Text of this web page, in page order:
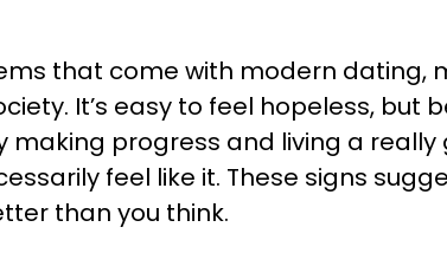
that come with modern dating,
It’s easy to feel hopeless, but
making progress and living a really
feel like it. These signs
than you think.